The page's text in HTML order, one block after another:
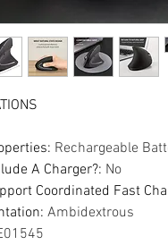
: Rechargeable
A Charger?: No
Coordinated Fast
: Ambidextrous